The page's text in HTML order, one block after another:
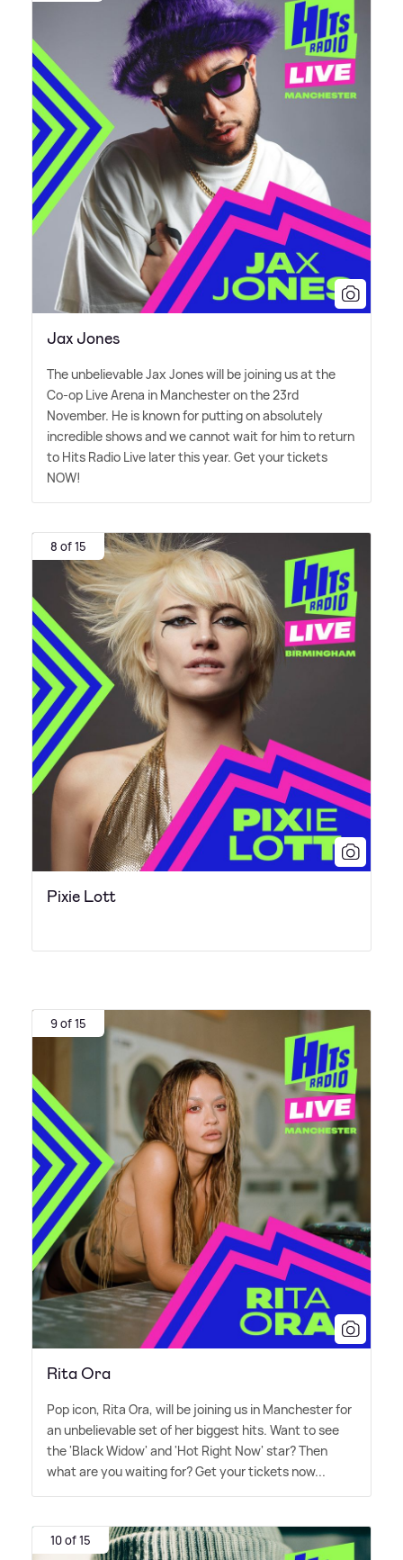
Jax Jones
The unbelievable Jax Jones will be joining us at the
Co-op Live Arena in Manchester on the 23rd
November. He is known for putting on absolutely
incredible shows and we cannot wait for him to return
to Hits Radio Live later this year. Get your tickets
NOW!
8 of 15
Pixie Lott
9 of 15
Rita Ora
Pop icon, Rita Ora, will be joining us in Manchester for
an unbelievable set of her biggest hits. Want to see
the 'Black Widow' and 'Hot Right Now' star? Then
what are you waiting for? Get your tickets now...
10 of 15